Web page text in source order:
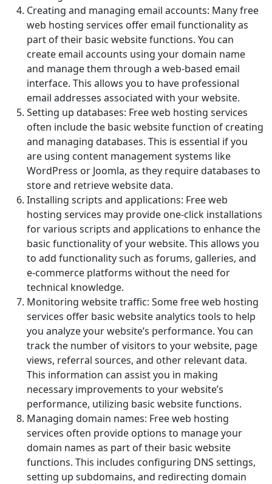
Creating and managing email accounts: Many free
web hosting services offer email functionality as
part of their basic website functions. You can
create email accounts using your domain name
and manage them through a web-based email
interface. This allows you to have professional
email addresses associated with your website.
Setting up databases: Free web hosting services
often include the basic website function of creating
and managing databases. This is essential if you
are using content management systems like
WordPress or Joomla, as they require databases to
store and retrieve website data.
Installing scripts and applications: Free web
hosting services may provide one-click installations
for various scripts and applications to enhance the
basic functionality of your website. This allows you
to add functionality such as forums, galleries, and
e-commerce platforms without the need for
technical knowledge.
Monitoring website traffic: Some free web hosting
services offer basic website analytics tools to help
you analyze your website’s performance. You can
track the number of visitors to your website, page
views, referral sources, and other relevant data.
This information can assist you in making
necessary improvements to your website’s
performance, utilizing basic website functions.
Managing domain names: Free web hosting
services often provide options to manage your
domain names as part of their basic website
functions. This includes configuring DNS settings,
setting up subdomains, and redirecting domain